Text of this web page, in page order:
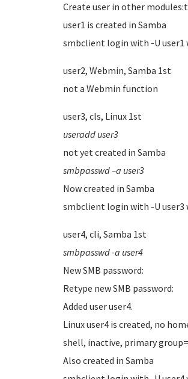
Create user in other
user1 is created in Samba
smbclient login with -U user1
user2, Webmin, Samba 1st
not a Webmin function
user3, cls, Linux 1st
useradd user3
not yet created in Samba
smbpasswd –a user3
Now created in Samba
smbclient login with -U user3
user4, cli, Samba 1st
smbpasswd -a user4
New SMB password:
Retype new SMB password:
Added user user4.
Linux user4 is created, no
shell, inactive, primary
Also created in Samba